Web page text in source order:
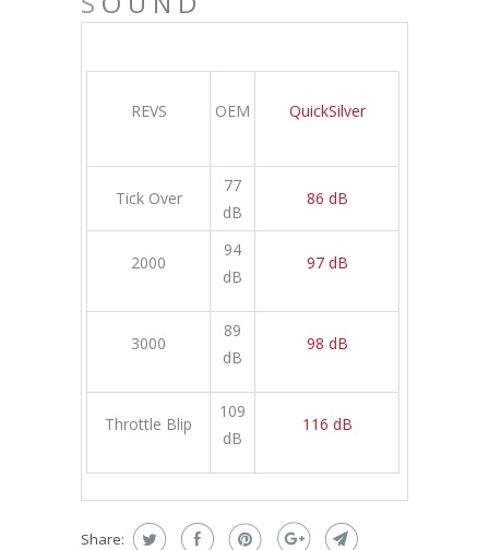
REVS OEM QuickSilver
Tick Over
77
dB
86 dB
2000
94
dB
97 dB
3000
89
dB
98 dB
Throttle Blip
109
dB
116 dB
Share: